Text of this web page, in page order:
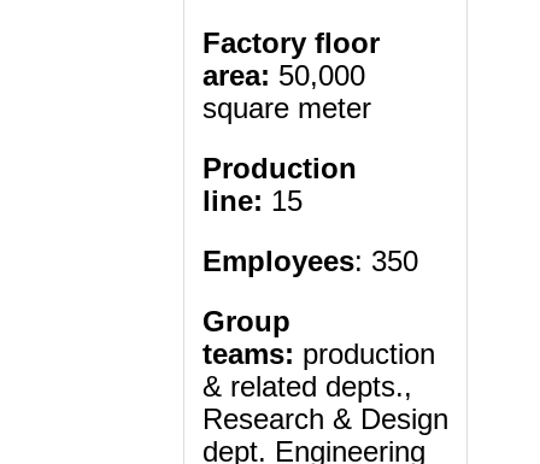
Factory floor
area: 50,000
square meter
Production
line: 15
Employees: 350
Group
teams: production
& related depts.,
Research & Design
dept. Engineering